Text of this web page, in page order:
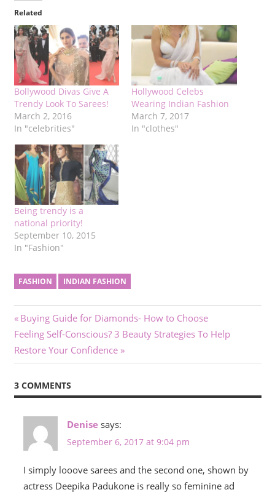
Related
Bollywood Divas Give A
Trendy Look To Sarees!
March 2, 2016
In "celebrities"
Hollywood Celebs
Wearing Indian Fashion
March 7, 2017
In "clothes"
Being trendy is a
national priority!
September 10, 2015
In "Fashion"
FASHION INDIAN FASHION
Post
navigation
Previous
Post:
Buying Guide for Diamonds- How to Choose
Next
Post:
Feeling Self-Conscious? 3 Beauty Strategies To Help
Restore Your Confidence
3 COMMENTS
Denise says:
September 6, 2017 at 9:04 pm
I simply looove sarees and the second one, shown by
actress Deepika Padukone is really so feminine ad